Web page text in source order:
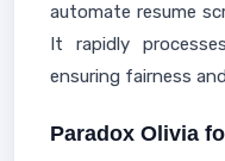
automate resume
It rapidly
ensuring fairness
Paradox Olivia